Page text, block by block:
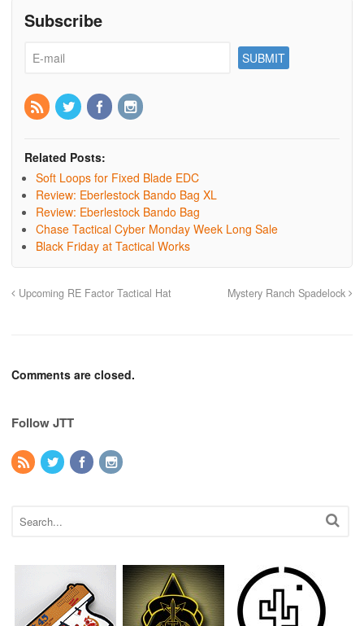
Subscribe
Related Posts:
Soft Loops for Fixed Blade EDC
Review: Eberlestock Bando Bag XL
Review: Eberlestock Bando Bag
Chase Tactical Cyber Monday Week Long Sale
Black Friday at Tactical Works
Upcoming RE Factor Tactical Hat Mystery Ranch Spadelock
Comments are closed.
Follow JTT